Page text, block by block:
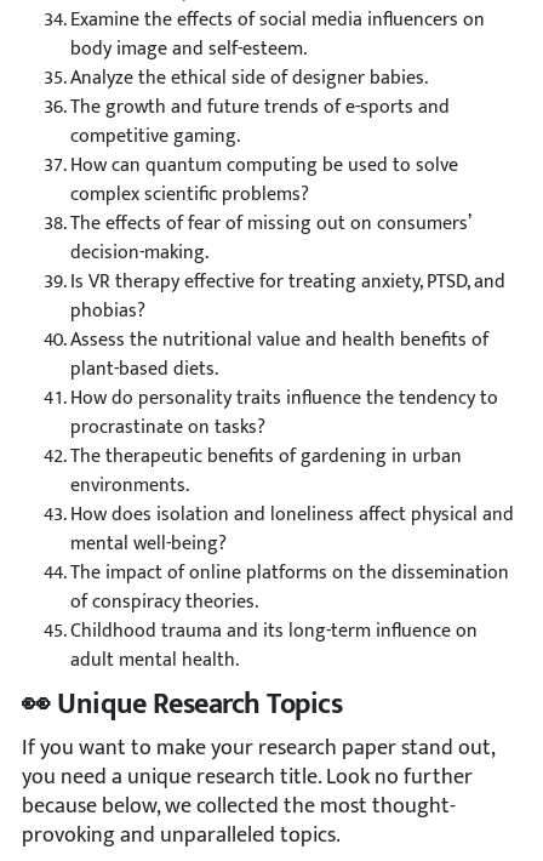
Examine the effects of social media influencers on
body image and self-esteem.
Analyze the ethical side of designer babies.
The growth and future trends of e-sports and
competitive gaming.
How can quantum computing be used to solve
complex scientific problems?
The effects of fear of missing out on consumers’
decision-making.
Is VR therapy effective for treating anxiety, PTSD, and
phobias?
Assess the nutritional value and health benefits of
plant-based diets.
How do personality traits influence the tendency to
procrastinate on tasks?
The therapeutic benefits of gardening in urban
environments.
How does isolation and loneliness affect physical and
mental well-being?
The impact of online platforms on the dissemination
of conspiracy theories.
Childhood trauma and its long-term influence on
adult mental health.
👀 Unique Research Topics
If you want to make your research paper stand out,
you need a unique research title. Look no further
because below, we collected the most thought-
provoking and unparalleled topics.